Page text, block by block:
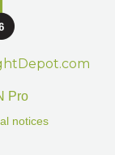
Pro
notices